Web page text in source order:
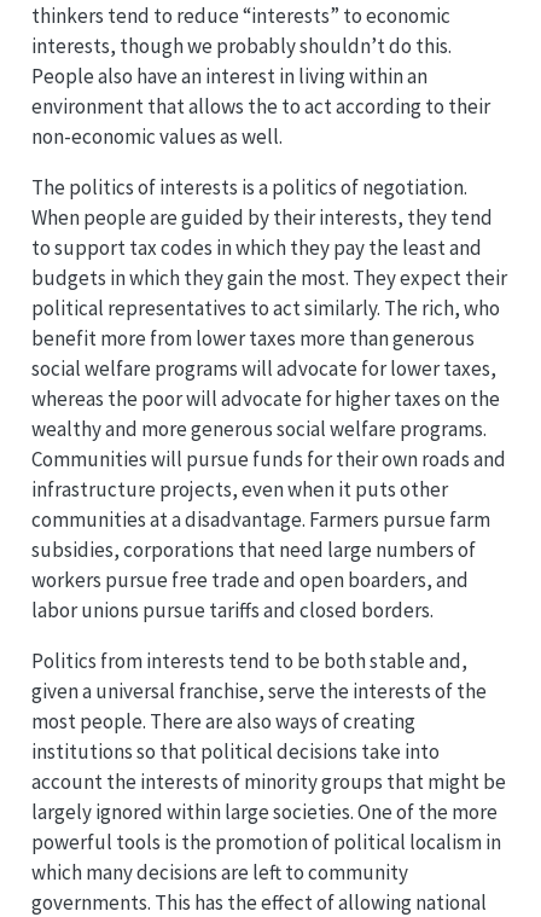
thinkers tend to reduce “interests” to economic
interests, though we probably shouldn’t do this.
People also have an interest in living within an
environment that allows the to act according to their
non-economic values as well.
The politics of interests is a politics of negotiation.
When people are guided by their interests, they tend
to support tax codes in which they pay the least and
budgets in which they gain the most. They expect their
political representatives to act similarly. The rich, who
benefit more from lower taxes more than generous
social welfare programs will advocate for lower taxes,
whereas the poor will advocate for higher taxes on the
wealthy and more generous social welfare programs.
Communities will pursue funds for their own roads and
infrastructure projects, even when it puts other
communities at a disadvantage. Farmers pursue farm
subsidies, corporations that need large numbers of
workers pursue free trade and open boarders, and
labor unions pursue tariffs and closed borders.
Politics from interests tend to be both stable and,
given a universal franchise, serve the interests of the
most people. There are also ways of creating
institutions so that political decisions take into
account the interests of minority groups that might be
largely ignored within large societies. One of the more
powerful tools is the promotion of political localism in
which many decisions are left to community
governments. This has the effect of allowing national